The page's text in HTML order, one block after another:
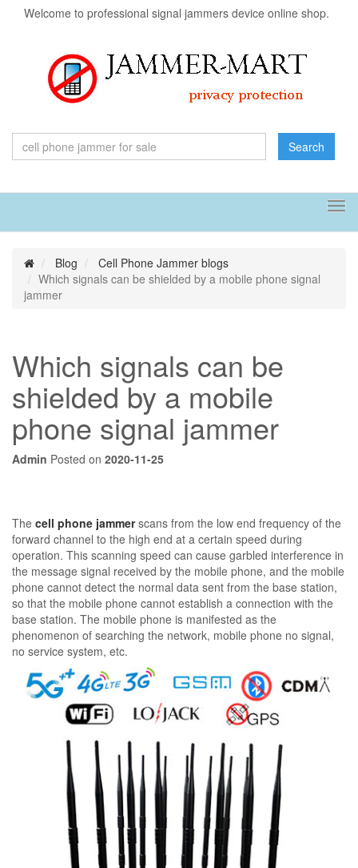
Welcome to professional signal jammers device online shop.
Search
Blog
Cell Phone Jammer blogs
Which signals can be shielded by a mobile phone signal
jammer
Which signals can be
shielded by a mobile
phone signal jammer
Admin Posted on 2020-11-25
The cell phone jammerscans from the low end frequency of the
forward channel to the high end at a certain speed during
operation. This scanning speed can cause garbled interference in
the message signal received by the mobile phone, and the mobile
phone cannot detect the normal data sent from the base station,
so that the mobile phone cannot establish a connection with the
base station. The mobile phone is manifested as the
phenomenon of searching the network, mobile phone no signal,
no service system, etc.